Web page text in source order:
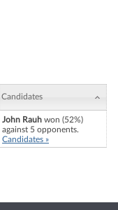
Candidates
John Rauh won (52%)
against 5 opponents.
Candidates »